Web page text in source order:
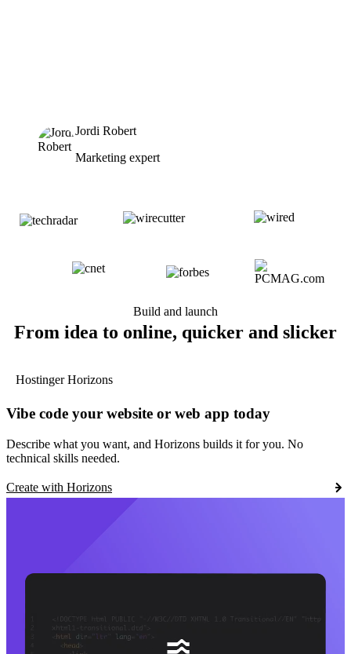
Jordi Robert
Marketing expert
Build and launch
From idea to online, quicker and slicker
Hostinger Horizons
Vibe code your website or web app today
Describe what you want, and Horizons builds it for you. No
technical skills needed.
Create with Horizons